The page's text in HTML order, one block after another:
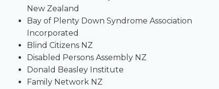
New Zealand
Bay of Plenty Down Syndrome Association
Incorporated
Blind Citizens NZ
Disabled Persons Assembly NZ
Donald Beasley Institute
Family Network NZ